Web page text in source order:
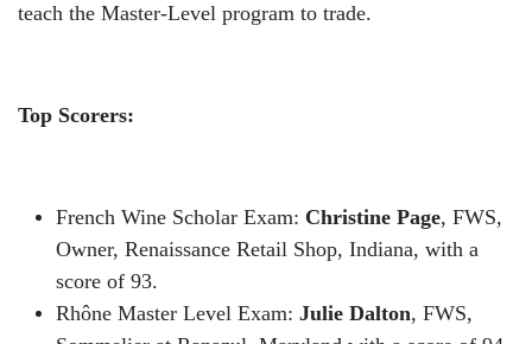
teach the Master-Level program to trade.
Top Scorers:
French Wine Scholar Exam: Christine Page, FWS,
Owner, Renaissance Retail Shop, Indiana, with a
score of 93.
Rhône Master Level Exam: Julie Dalton, FWS,